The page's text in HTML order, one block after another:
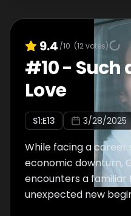
9.4 /10 (12votes)
#10- Such
Love
S1:E13 3/28/2025
While facing a career
economic downturn,
encounters a
unexpected new